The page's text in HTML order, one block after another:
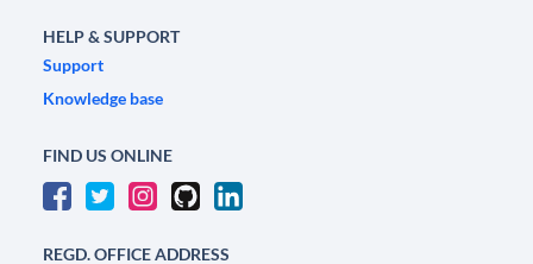
HELP & SUPPORT
Support
Knowledge base
FIND US ONLINE
REGD. OFFICE ADDRESS